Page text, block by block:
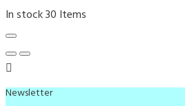
In stock30 Items

Newsletter